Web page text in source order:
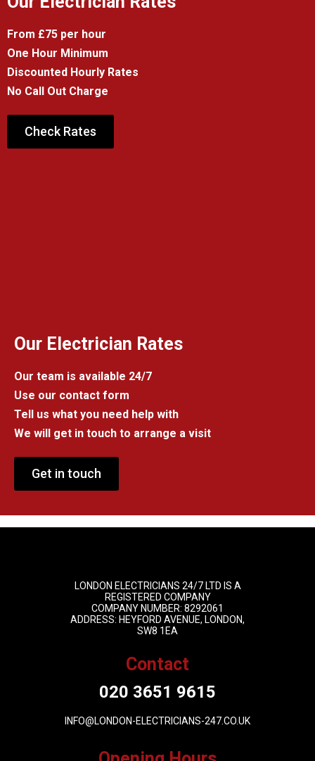
From £75 per hour
One Hour Minimum
Discounted Hourly Rates
No Call Out Charge
Check Rates
Our Electrician Rates
Our team is available 24/7
Use our contact form
Tell us what you need help with
We will get in touch to arrange a visit
Get in touch
LONDON ELECTRICIANS 24/7 LTD IS A
REGISTERED COMPANY
COMPANY NUMBER: 8292061
ADDRESS: HEYFORD AVENUE, LONDON,
SW8 1EA
Contact
020 3651 9615
INFO@LONDON-ELECTRICIANS-247.CO.UK